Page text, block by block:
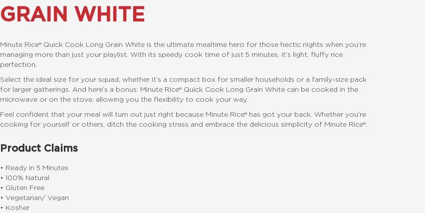
GRAIN WHITE
Minute Rice® Quick Cook Long Grain White is the ultimate mealtime hero for those hectic nights when you’re
managing more than just your playlist. With its speedy cook time of just 5 minutes, it’s light, fluffy rice
perfection.
Select the ideal size for your squad, whether it’s a compact box for smaller households or a family-size pack
for larger gatherings. And here’s a bonus: Minute Rice® Quick Cook Long Grain White can be cooked in the
microwave or on the stove, allowing you the flexibility to cook your way.
Feel confident that your meal will turn out just right because Minute Rice® has got your back. Whether you’re
cooking for yourself or others, ditch the cooking stress and embrace the delicious simplicity of Minute Rice®.
Product Claims
• Ready in 5 Minutes
• 100% Natural
• Gluten Free
• Vegetarian/ Vegan
• Kosher